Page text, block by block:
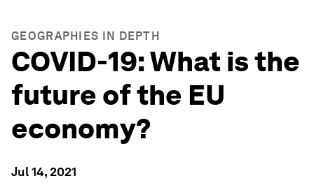
GEOGRAPHIES IN DEPTH
COVID-19: What is the
future of the EU
economy?
Jul 14, 2021